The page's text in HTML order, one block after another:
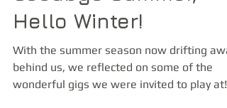
Goodbye Summer,
Hello Winter!
With the summer season now drifting